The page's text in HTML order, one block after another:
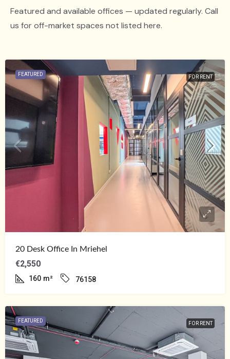
Featured and available offices — updated regularly. Call
us for off-market spaces not listed here.
FEATURED FOR RENT
20 Desk Office In Mriehel
€2,550
160 m² 76158
FEATURED FOR RENT